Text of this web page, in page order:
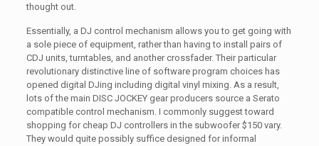
thought out.
Essentially, a DJ control mechanism allows you to get going with
a sole piece of equipment, rather than having to install pairs of
CDJ units, turntables, and another crossfader. Their particular
revolutionary distinctive line of software program choices has
opened digital DJing including digital vinyl mixing. As a result,
lots of the main DISC JOCKEY gear producers source a Serato
compatible control mechanism. I commonly suggest toward
shopping for cheap DJ controllers in the subwoofer $150 vary.
They would quite possibly suffice designed for informal